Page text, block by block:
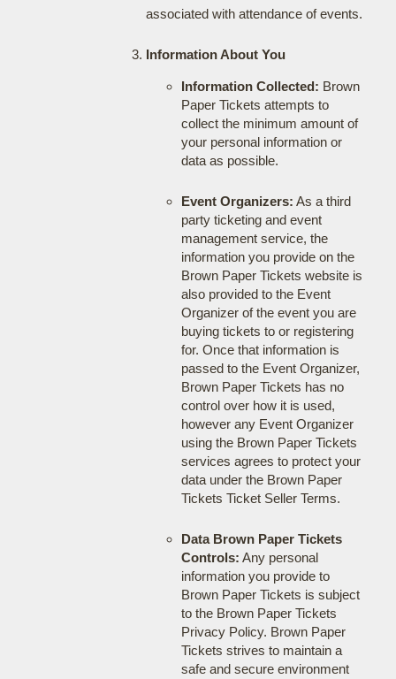
associated with attendance of events.
Information About You
Information Collected: Brown
Paper Tickets attempts to
collect the minimum amount of
your personal information or
data as possible.
Event Organizers: As a third
party ticketing and event
management service, the
information you provide on the
Brown Paper Tickets website is
also provided to the Event
Organizer of the event you are
buying tickets to or registering
for. Once that information is
passed to the Event Organizer,
Brown Paper Tickets has no
control over how it is used,
however any Event Organizer
using the Brown Paper Tickets
services agrees to protect your
data under the Brown Paper
Tickets Ticket Seller Terms.
Data Brown Paper Tickets
Controls: Any personal
information you provide to
Brown Paper Tickets is subject
to the Brown Paper Tickets
Privacy Policy. Brown Paper
Tickets strives to maintain a
safe and secure environment